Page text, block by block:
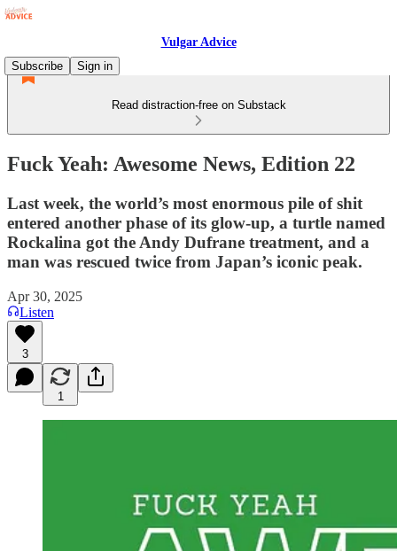
Vulgar Advice
Subscribe
Sign in
Read distraction-free on Substack
Fuck Yeah: Awesome News, Edition 22
Last week, the world’s most enormous pile of shit
entered another phase of its glow-up, a turtle named
Rockalina got the Andy Dufrane treatment, and a
man was rescued twice from Japan’s iconic peak.
Apr 30, 2025
Listen
3
1